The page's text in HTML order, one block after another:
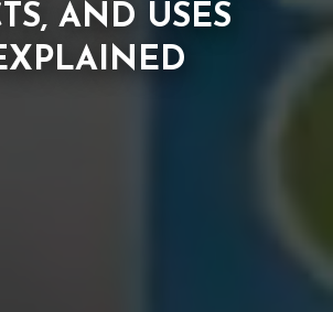
AND USES